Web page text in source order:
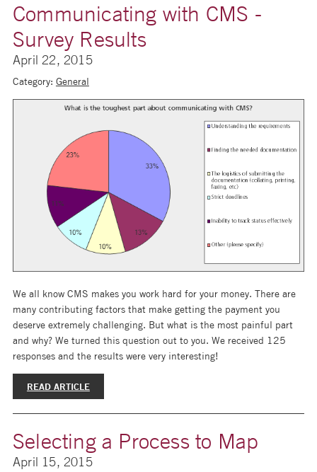
Communicating with CMS -
Survey Results
April 22, 2015
Category: General
We all know CMS makes you work hard for your money. There are
many contributing factors that make getting the payment you
deserve extremely challenging. But what is the most painful part
and why? We turned this question out to you. We received 125
responses and the results were very interesting!
READ ARTICLE
Selecting a Process to Map
April 15, 2015